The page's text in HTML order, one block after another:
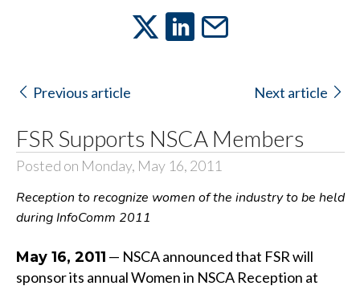
Previous article Next article
FSR Supports NSCA Members
Posted on Monday, May 16, 2011
Reception to recognize women of the industry to be held
during InfoComm 2011
May 16, 2011 — NSCA announced that FSR will
sponsor its annual Women in NSCA Reception at